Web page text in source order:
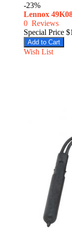
-23%
Lennox
0 Reviews
Special Price
Add to Cart
Wish List